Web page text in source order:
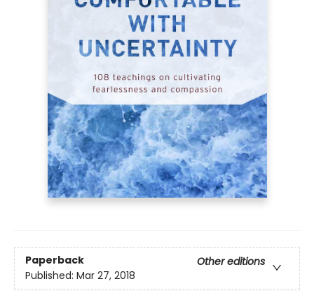
Paperback
Other editions
Published: Mar 27, 2018